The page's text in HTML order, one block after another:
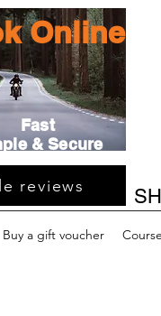
Online
Fast
& Secure
reviews
Buy a gift voucher